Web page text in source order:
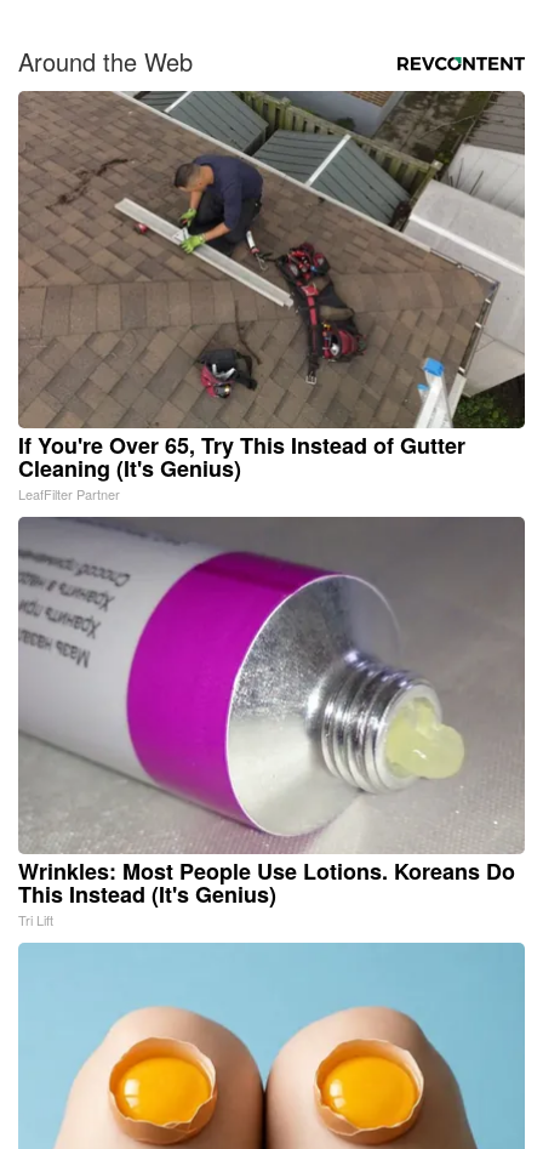
Around the Web
If You're Over 65, Try This Instead of Gutter
Cleaning (It's Genius)
LeafFilter Partner
Wrinkles: Most People Use Lotions. Koreans Do
This Instead (It's Genius)
Tri Lift